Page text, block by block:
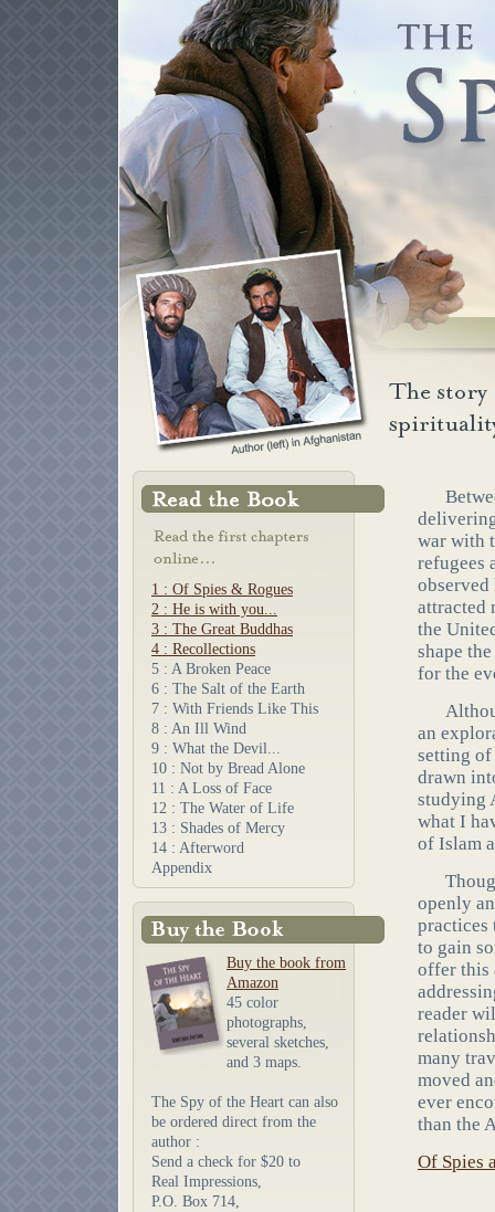
1 : Of Spies & Rogues
2 : He is with you...
3 : The Great Buddhas
4 : Recollections
5 : A Broken Peace
6 : The Salt of the Earth
7 : With Friends Like This
8 : An Ill Wind
9 : What the Devil...
10 : Not by Bread Alone
11 : A Loss of Face
12 : The Water of Life
13 : Shades of Mercy
14 : Afterword
Appendix
Buy the book from
Amazon
45 color
photographs,
several sketches,
and 3 maps.
The Spy of the Heart can also
be ordered direct from the
author :
Send a check for $20 to
Real Impressions,
P.O. Box 714,
war with
refugees
attracted
the
shape
for the
an
setting of
drawn
studying
what I
of Islam
openly
practices
to gain
offer this
reader
many
moved
ever
than the
Of Spies